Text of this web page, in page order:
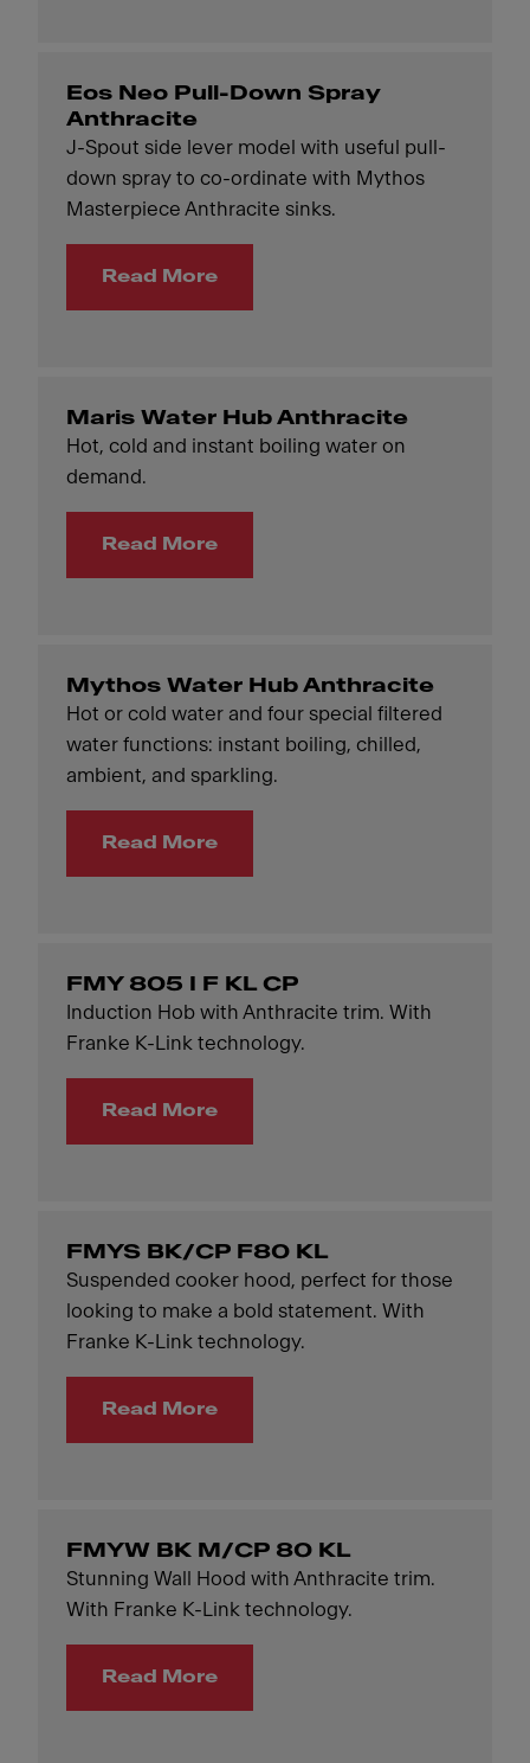
Eos Neo Pull-Down Spray
Anthracite
J-Spout side lever model with useful pull-
down spray to co-ordinate with Mythos
Masterpiece Anthracite sinks.
Read More
Maris Water Hub Anthracite
Hot, cold and instant boiling water on
demand.
Read More
Mythos Water Hub Anthracite
Hot or cold water and four special filtered
water functions: instant boiling, chilled,
ambient, and sparkling.
Read More
FMY 805 I F KL CP
Induction Hob with Anthracite trim. With
Franke K-Link technology.
Read More
FMYS BK/CP F80 KL
Suspended cooker hood, perfect for those
looking to make a bold statement. With
Franke K-Link technology.
Read More
FMYW BK M/CP 80 KL
Stunning Wall Hood with Anthracite trim.
With Franke K-Link technology.
Read More